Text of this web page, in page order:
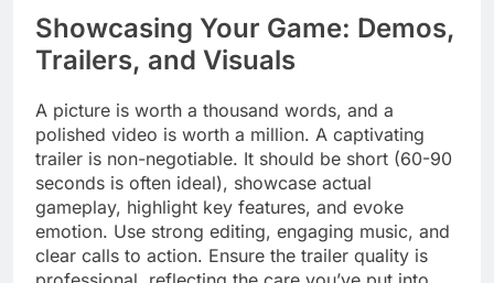
Showcasing Your Game: Demos,
Trailers, and Visuals
A picture is worth a thousand words, and a
polished video is worth a million. A captivating
trailer is non-negotiable. It should be short (60-90
seconds is often ideal), showcase actual
gameplay, highlight key features, and evoke
emotion. Use strong editing, engaging music, and
clear calls to action. Ensure the trailer quality is